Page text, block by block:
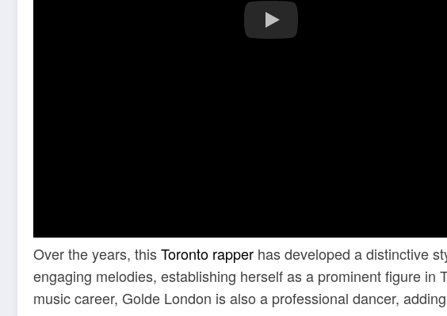
Over the years, thisToronto rapper has developed a distinctive
engaging melodies, establishing herself as a prominent figure in
music career, Golde London is also a professional dancer,